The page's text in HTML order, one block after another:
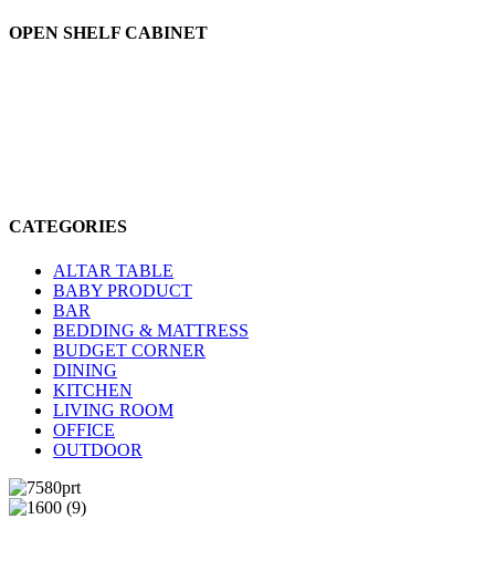
OPEN SHELF CABINET
CATEGORIES
ALTAR TABLE
BABY PRODUCT
BAR
BEDDING & MATTRESS
BUDGET CORNER
DINING
KITCHEN
LIVING ROOM
OFFICE
OUTDOOR